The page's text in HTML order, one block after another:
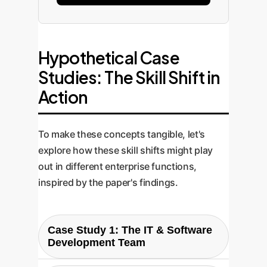
Hypothetical Case
Studies: The Skill Shift in
Action
To make these concepts tangible, let's
explore how these skill shifts might play
out in different enterprise functions,
inspired by the paper's findings.
Case Study 1: The IT & Software
Development Team